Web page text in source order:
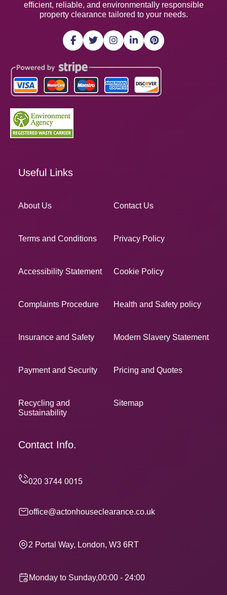
efficient, reliable, and environmentally responsible
property clearance tailored to your needs.
Useful Links
About Us Contact Us
Terms and Conditions Privacy Policy
Accessibility Statement Cookie Policy
Complaints Procedure Health and Safety policy
Insurance and Safety Modern Slavery Statement
Payment and Security Pricing and Quotes
Recycling and
Sustainability
Sitemap
Contact Info.
office@actonhouseclearance.co.uk
2 Portal Way, London, W3 6RT
Monday to Sunday,00:00 - 24:00